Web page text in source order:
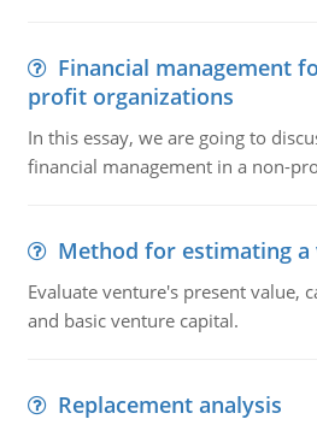
Financial management
profit organizations
In this essay, we are going to
financial management in a non-
Method for estimating a
Evaluate venture's present value,
and basic venture capital.
Replacement analysis